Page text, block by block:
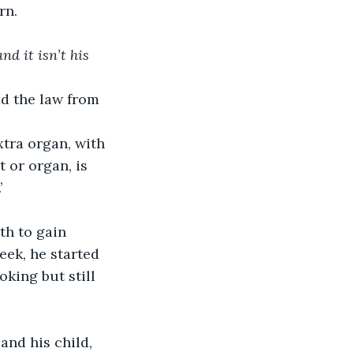
it isn’t his
the law from
organ, with
or organ, is
to gain
he started
but still
his child,